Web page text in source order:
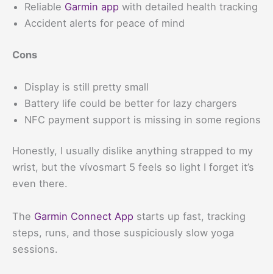
Reliable Garmin app with detailed health tracking
Accident alerts for peace of mind
Cons
Display is still pretty small
Battery life could be better for lazy chargers
NFC payment support is missing in some regions
Honestly, I usually dislike anything strapped to my
wrist, but the vívosmart 5 feels so light I forget it’s
even there.
The Garmin Connect App starts up fast, tracking
steps, runs, and those suspiciously slow yoga
sessions.